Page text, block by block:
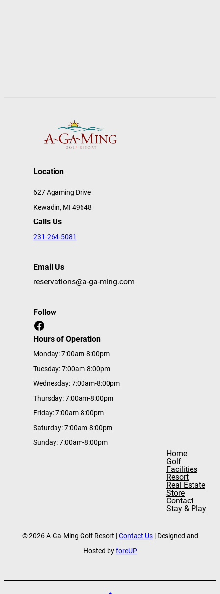
Location
627 Agaming Drive
Kewadin, MI 49648
Calls Us
231-264-5081
Email Us
reservations@a-ga-ming.com
Follow
Facebook
Hours of Operation
Monday: 7:00am-8:00pm
Tuesday: 7:00am-8:00pm
Wednesday: 7:00am-8:00pm
Thursday: 7:00am-8:00pm
Friday: 7:00am-8:00pm
Saturday: 7:00am-8:00pm
Sunday: 7:00am-8:00pm
Home
Golf
Facilities
Resort
Real Estate
Store
Contact
Stay & Play
© 2026 A-Ga-Ming Golf Resort |Contact Us| Designed and
Hosted byforeUP